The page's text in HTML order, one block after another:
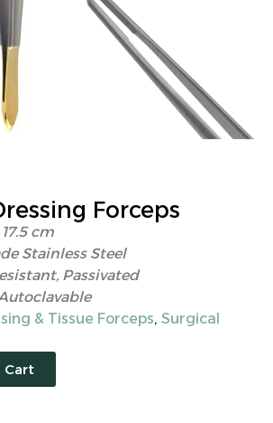
Forceps
cm
Stainless Steel
Passivated
& Tissue Forceps, Surgical
Cart